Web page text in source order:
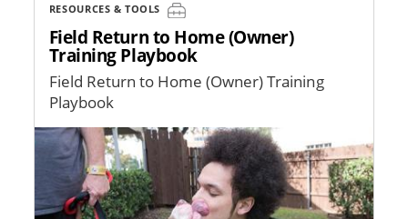
RESOURCES & TOOLS
Field Return to Home (Owner)
Training Playbook
Field Return to Home (Owner) Training
Playbook
Image